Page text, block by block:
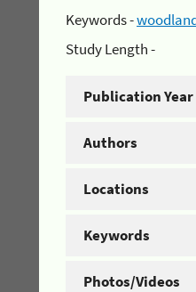
Keywords -
Study Length -
Publication Year
Authors
Locations
Keywords
Photos/Videos